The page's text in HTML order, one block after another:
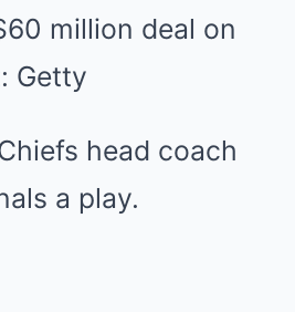
million deal on
Getty